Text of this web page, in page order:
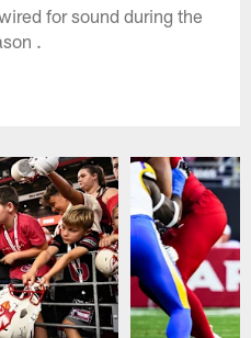
for sound during the
.